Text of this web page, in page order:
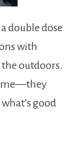
double dose
with
outdoors.
good